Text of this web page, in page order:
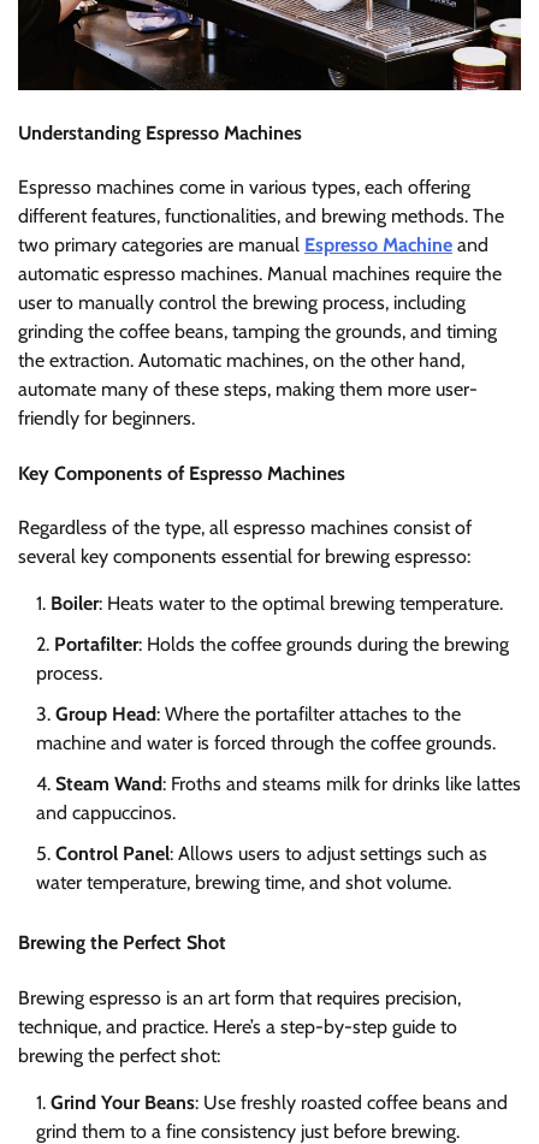
Understanding Espresso Machines
Espresso machines come in various types, each offering
different features, functionalities, and brewing methods. The
two primary categories are manual Espresso Machine and
automatic espresso machines. Manual machines require the
user to manually control the brewing process, including
grinding the coffee beans, tamping the grounds, and timing
the extraction. Automatic machines, on the other hand,
automate many of these steps, making them more user-
friendly for beginners.
Key Components of Espresso Machines
Regardless of the type, all espresso machines consist of
several key components essential for brewing espresso:
Boiler: Heats water to the optimal brewing temperature.
Portafilter: Holds the coffee grounds during the brewing
process.
Group Head: Where the portafilter attaches to the
machine and water is forced through the coffee grounds.
Steam Wand: Froths and steams milk for drinks like lattes
and cappuccinos.
Control Panel: Allows users to adjust settings such as
water temperature, brewing time, and shot volume.
Brewing the Perfect Shot
Brewing espresso is an art form that requires precision,
technique, and practice. Here’s a step-by-step guide to
brewing the perfect shot:
Grind Your Beans: Use freshly roasted coffee beans and
grind them to a fine consistency just before brewing.